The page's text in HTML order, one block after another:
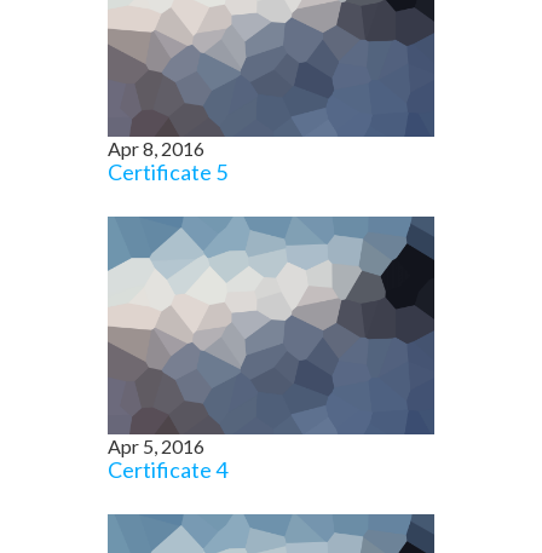
Apr 8, 2016
Certificate 5
Apr 5, 2016
Certificate 4